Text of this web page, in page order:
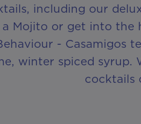
including our
Mojito or get into the
- Casamigos
winter spiced syrup.
cocktails